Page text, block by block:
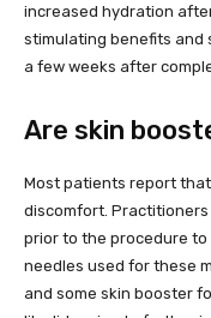
increased hydration
stimulating benefits and
a few weeks after
Are skin
Most patients report
discomfort.
prior to the procedure to
needles used for these
and some skin booster